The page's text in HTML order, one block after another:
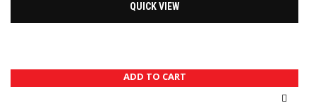
QUICK VIEW
ADD TO CART